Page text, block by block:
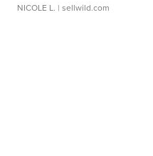
NICOLE L. | sellwild.com